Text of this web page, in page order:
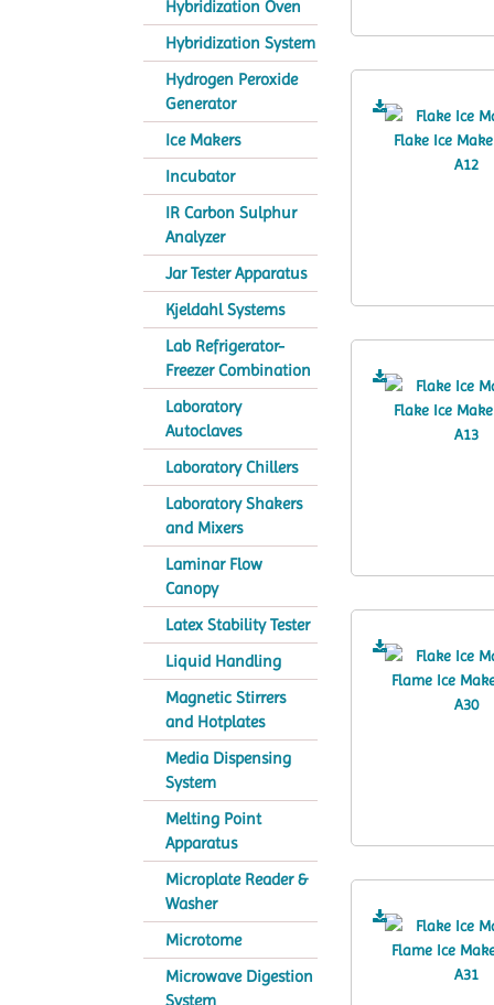
Hybridization Oven
Hybridization System
Hydrogen Peroxide
Generator
Ice Makers
Incubator
IR Carbon Sulphur
Analyzer
Jar Tester Apparatus
Kjeldahl Systems
Lab Refrigerator-
Freezer Combination
Laboratory
Autoclaves
Laboratory Chillers
Laboratory Shakers
and Mixers
Laminar Flow
Canopy
Latex Stability Tester
Liquid Handling
Magnetic Stirrers
and Hotplates
Media Dispensing
System
Melting Point
Apparatus
Microplate Reader &
Washer
Microtome
Microwave Digestion
System